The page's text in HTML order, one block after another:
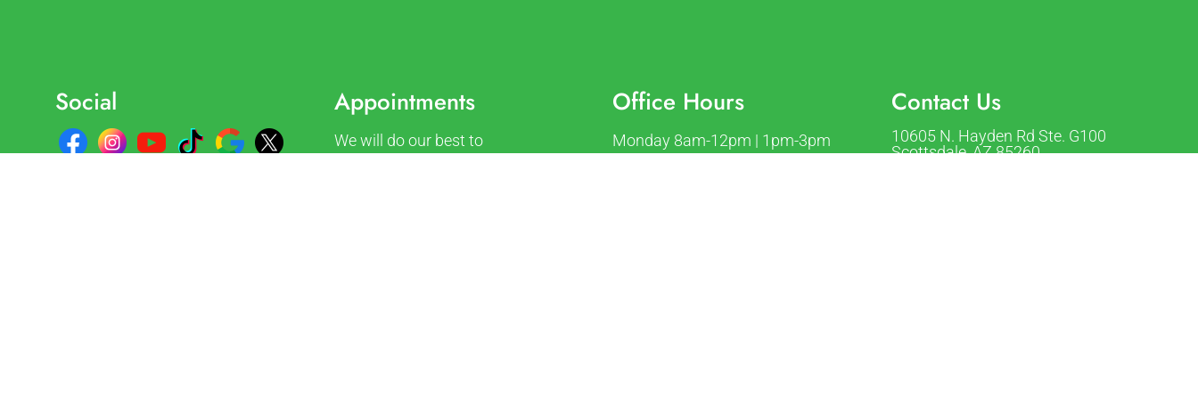
Social Appointments
We will do our best to
Office Hours
Monday 8am-12pm | 1pm-3pm
Contact Us
10605 N. Hayden Rd Ste. G100
Scottsdale, AZ 85260